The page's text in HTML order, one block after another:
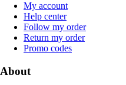
My account
Help center
Follow my order
Return my order
Promo codes
About